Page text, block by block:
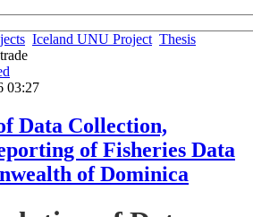
Iceland UNU Project Thesis
03:27
Data Collection,
of Fisheries Data
of Dominica